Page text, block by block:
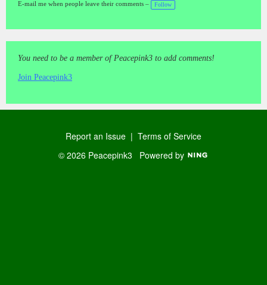
E-mail me when people leave their comments – Follow
You need to be a member of Peacepink3 to add comments!
Join Peacepink3
Report an Issue | Terms of Service
© 2026 Peacepink3 Powered by